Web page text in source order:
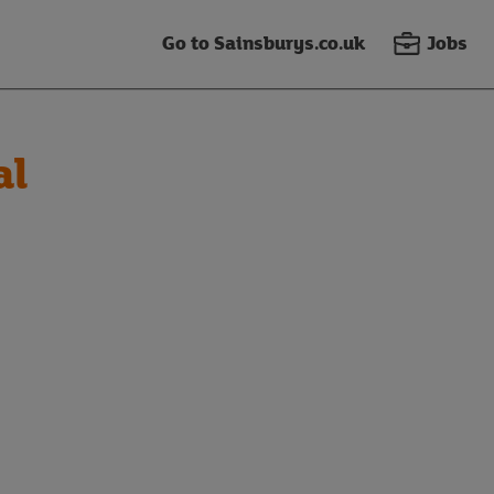
Go to Sainsburys.co.uk Jobs